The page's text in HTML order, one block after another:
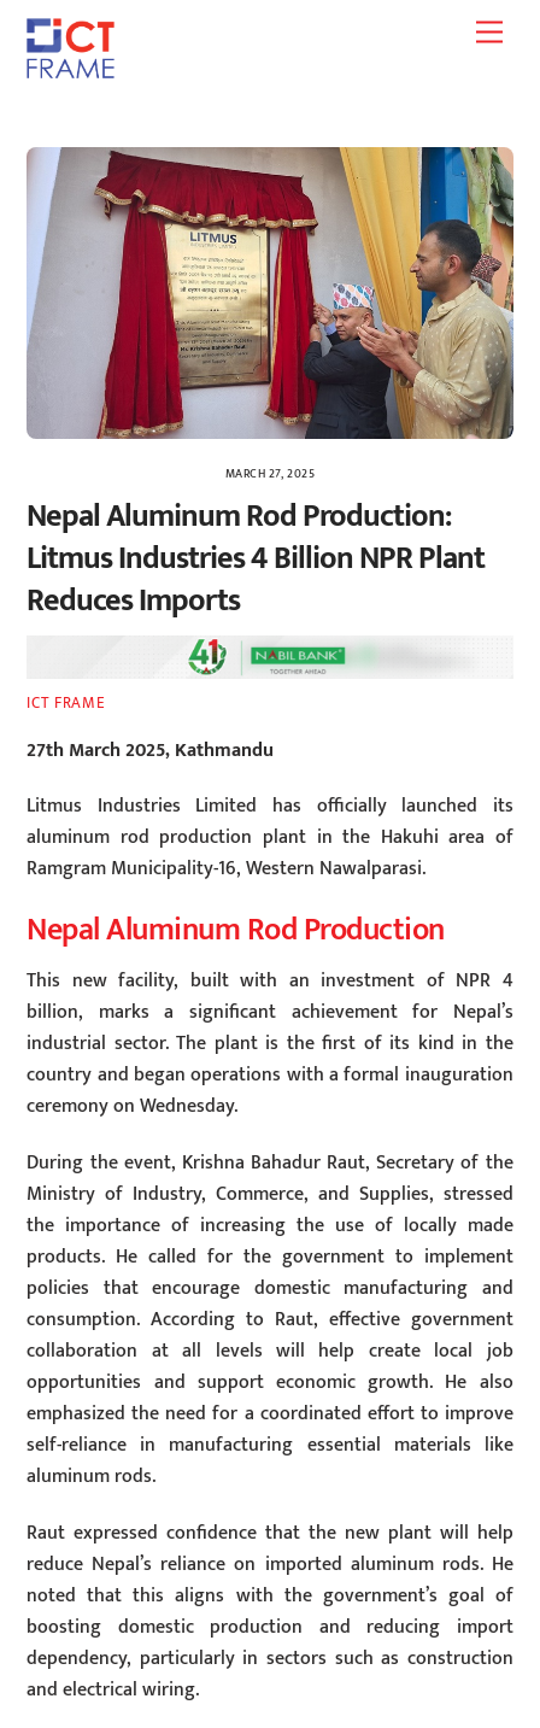
Skip
content
MARCH 27, 2025
Nepal Aluminum Rod Production:
Litmus Industries 4 Billion NPR Plant
Reduces Imports
ICT FRAME
27th March 2025, Kathmandu
Litmus Industries Limited has officially launched its
aluminum rod production plant in the Hakuhi area of
Ramgram Municipality-16, Western Nawalparasi.
Nepal Aluminum Rod Production
This new facility, built with an investment of NPR 4
billion, marks a significant achievement for Nepal’s
industrial sector. The plant is the first of its kind in the
country and began operations with a formal inauguration
ceremony on Wednesday.
During the event, Krishna Bahadur Raut, Secretary of the
Ministry of Industry, Commerce, and Supplies, stressed
the importance of increasing the use of locally made
products. He called for the government to implement
policies that encourage domestic manufacturing and
consumption. According to Raut, effective government
collaboration at all levels will help create local job
opportunities and support economic growth. He also
emphasized the need for a coordinated effort to improve
self-reliance in manufacturing essential materials like
aluminum rods.
Raut expressed confidence that the new plant will help
reduce Nepal’s reliance on imported aluminum rods. He
noted that this aligns with the government’s goal of
boosting domestic production and reducing import
dependency, particularly in sectors such as construction
and electrical wiring.